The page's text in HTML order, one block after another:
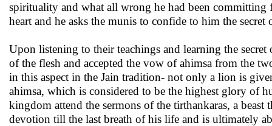
spirituality and what all wrong he had been
heart and he asks the munis to confide to him the secret
Upon listening to their teachings and learning the
of the flesh and accepted the vow of ahimsa from the
in this aspect in the Jain tradition- not only a lion is
ahimsa, which is considered to be the highest glory of
kingdom attend the sermons of the tirthankaras, a
devotion till the last breath of his life and is ultimately